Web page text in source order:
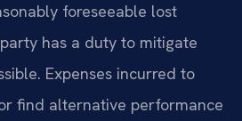
foreseeable lost
has a duty to mitigate
Expenses incurred to
find alternative performance